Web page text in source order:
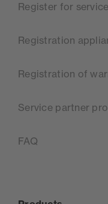
Register for service
Registration
Registration of
Service partner
FAQ